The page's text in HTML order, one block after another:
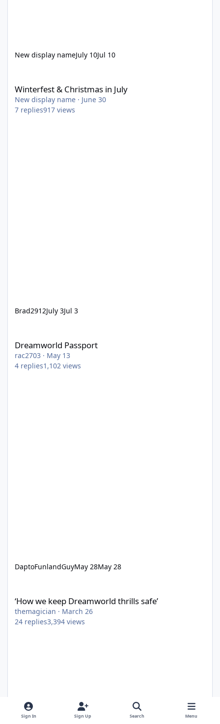
New display nameJuly 10Jul 10
Winterfest & Christmas in July
New display name · June 30
7 replies917 views
Brad2912July 3Jul 3
Dreamworld Passport
rac2703 · May 13
4 replies1,102 views
DaptoFunlandGuyMay 28May 28
‘How we keep Dreamworld thrills safe’
themagician · March 26
24 replies3,394 views
Sign In Sign Up Search Menu